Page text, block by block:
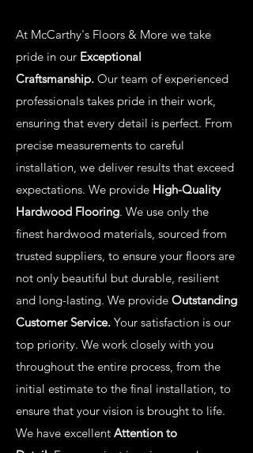
At McCarthy's Floors & More we take
pride in our Exceptional
Craftsmanship. Our team of experienced
professionals takes pride in their work,
ensuring that every detail is perfect. From
precise measurements to careful
installation, we deliver results that exceed
expectations. We provide High-Quality
Hardwood Flooring. We use only the
finest hardwood materials, sourced from
trusted suppliers, to ensure your floors are
not only beautiful but durable, resilient
and long-lasting. We provide Outstanding
Customer Service. Your satisfaction is our
top priority. We work closely with you
throughout the entire process, from the
initial estimate to the final installation, to
ensure that your vision is brought to life.
We have excellent Attention to